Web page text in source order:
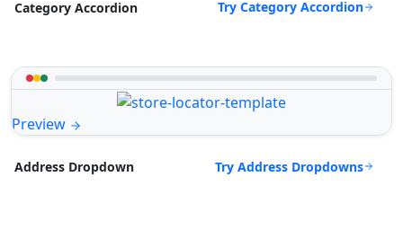
Category Accordion Try Category Accordion
Preview
Address Dropdown Try Address Dropdowns